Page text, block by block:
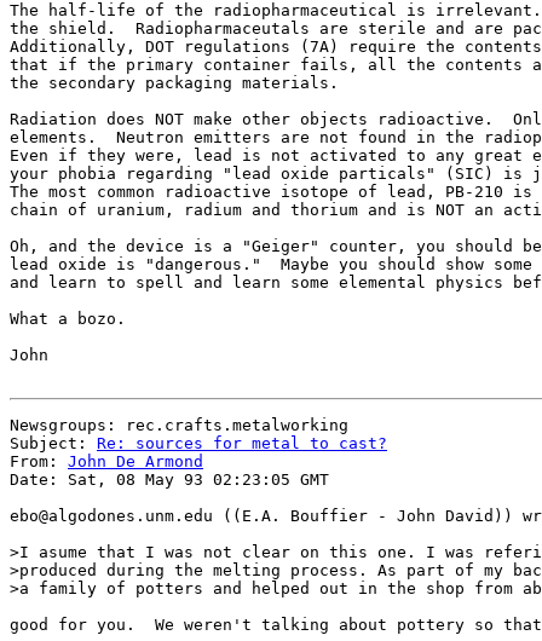
The half-life of the radiopharmaceutical is
the shield.  Radiopharmaceutals are sterile and are
Additionally, DOT regulations (7A) require the contents
that if the primary container fails, all the contents
the secondary packaging materials.
Radiation does NOT make other objects radioactive.
elements.  Neutron emitters are not found in the
Even if they were, lead is not activated to any great
your phobia regarding "lead oxide particals" (SIC) is
The most common radioactive isotope of lead, PB-210
chain of uranium, radium and thorium and is NOT an
Oh, and the device is a "Geiger" counter, you should be
lead oxide is "dangerous."  Maybe you should show
and learn to spell and learn some elemental physics
What a bozo.
John
Newsgroups: rec.crafts.metalworking
Subject: Re: sources for metal to cast?
From: John De Armond
Date: Sat, 08 May 93 02:23:05 GMT
ebo@algodones.unm.edu ((E.A. Bouffier - John David))
>I asume that I was not clear on this one. I was
>produced during the melting process. As part of my
>a family of potters and helped out in the shop from
good for you.  We weren't talking about pottery so